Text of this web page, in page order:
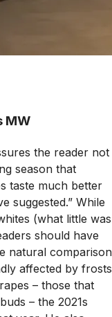
MW
the reader not
season that
taste much better
suggested.” While
(what little was
should have
natural comparison
affected by frosts
– those that
– the 2021s